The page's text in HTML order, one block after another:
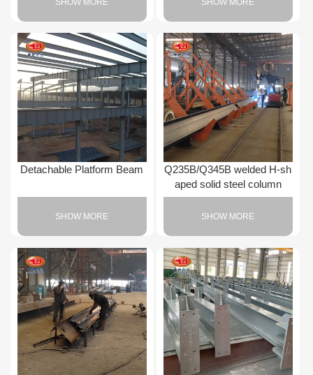
Detachable Platform Beam
SHOW MORE
Q235B/Q345B welded H-sh
aped solid steel column
SHOW MORE